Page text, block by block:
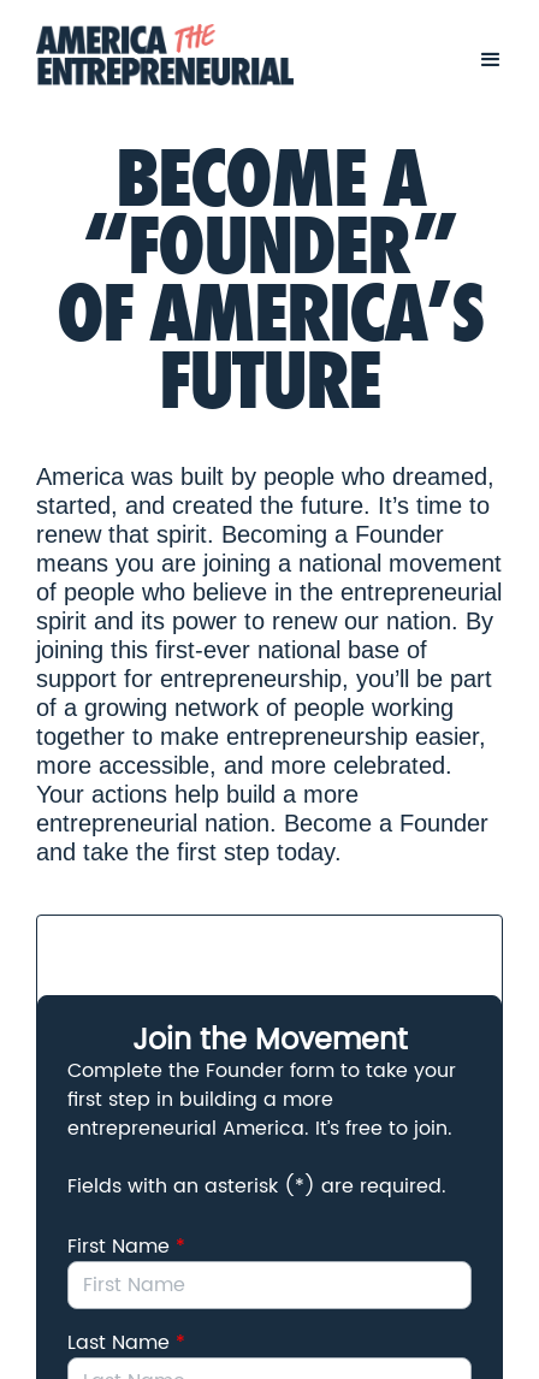
BECOME A
“FOUNDER”
OF AMERICA’S
FUTURE
America was built by people who dreamed,
started, and created the future. It’s time to
renew that spirit. Becoming a Founder
means you are joining a national movement
of people who believe in the entrepreneurial
spirit and its power to renew our nation. By
joining this first-ever national base of
support for entrepreneurship, you’ll be part
of a growing network of people working
together to make entrepreneurship easier,
more accessible, and more celebrated.
Your actions help build a more
entrepreneurial nation. Become a Founder
and take the first step today.